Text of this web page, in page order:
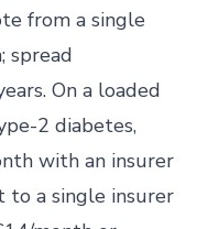
from a single
spread
On a loaded
2 diabetes,
with an insurer
to a single insurer